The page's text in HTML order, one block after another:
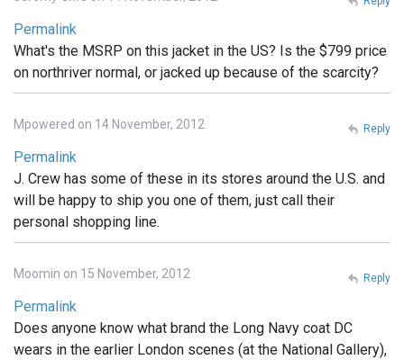
Permalink
What's the MSRP on this jacket in the US? Is the $799 price
on northriver normal, or jacked up because of the scarcity?
Mpowered on 14 November, 2012
Permalink
J. Crew has some of these in its stores around the U.S. and
will be happy to ship you one of them, just call their
personal shopping line.
Reply
Moomin on 15 November, 2012
Permalink
Does anyone know what brand the Long Navy coat DC
wears in the earlier London scenes (at the National Gallery),
Reply